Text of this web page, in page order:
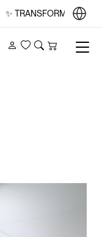
✨ TRANSFORM YOUR
Account
Wishlist
Search
Cart